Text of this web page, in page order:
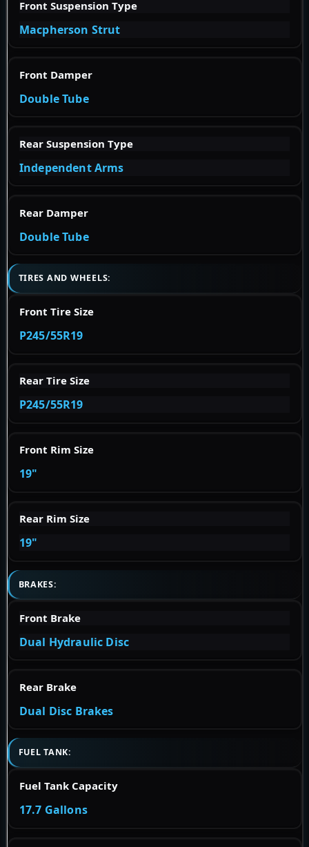
Front Suspension Type
Macpherson Strut
Front Damper
Double Tube
Rear Suspension Type
Independent Arms
Rear Damper
Double Tube
TIRES AND WHEELS:
Front Tire Size
P245/55R19
Rear Tire Size
P245/55R19
Front Rim Size
19"
Rear Rim Size
19"
BRAKES:
Front Brake
Dual Hydraulic Disc
Rear Brake
Dual Disc Brakes
FUEL TANK:
Fuel Tank Capacity
17.7 Gallons